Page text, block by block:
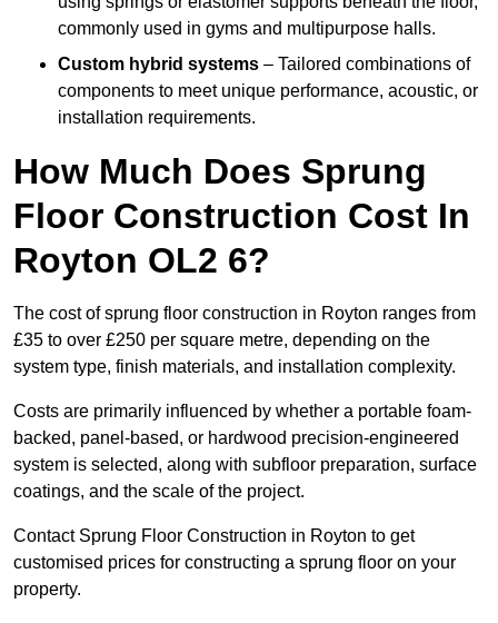
commonly used in gyms and multipurpose halls.
Custom hybrid systems – Tailored combinations of
components to meet unique performance, acoustic, or
installation requirements.
How Much Does Sprung
Floor Construction Cost In
Royton OL2 6?
The cost of sprung floor construction in Royton ranges from
£35 to over £250 per square metre, depending on the
system type, finish materials, and installation complexity.
Costs are primarily influenced by whether a portable foam-
backed, panel-based, or hardwood precision-engineered
system is selected, along with subfloor preparation, surface
coatings, and the scale of the project.
Contact Sprung Floor Construction in Royton to get
customised prices for constructing a sprung floor on your
property.